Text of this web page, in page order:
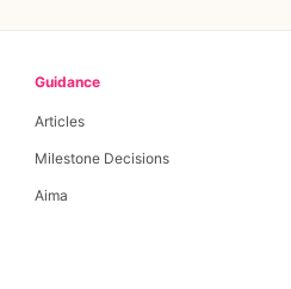
Guidance
Articles
Milestone Decisions
Aima